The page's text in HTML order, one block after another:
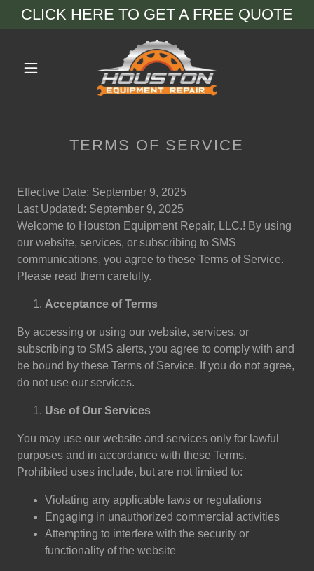
CLICK HERE TO GET A FREE QUOTE
TERMS OF SERVICE
Effective Date: September 9, 2025
Last Updated: September 9, 2025
Welcome to Houston Equipment Repair, LLC.! By using
our website, services, or subscribing to SMS
communications, you agree to these Terms of Service.
Please read them carefully.
Acceptance of Terms
By accessing or using our website, services, or
subscribing to SMS alerts, you agree to comply with and
be bound by these Terms of Service. If you do not agree,
do not use our services.
Use of Our Services
You may use our website and services only for lawful
purposes and in accordance with these Terms.
Prohibited uses include, but are not limited to:
Violating any applicable laws or regulations
Engaging in unauthorized commercial activities
Attempting to interfere with the security or
functionality of the website